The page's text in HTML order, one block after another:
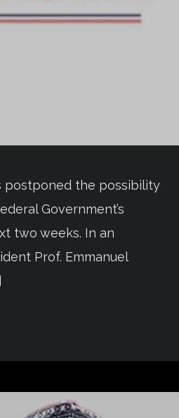
postponed the possibility
Government’s
two weeks. In an
Prof. Emmanuel